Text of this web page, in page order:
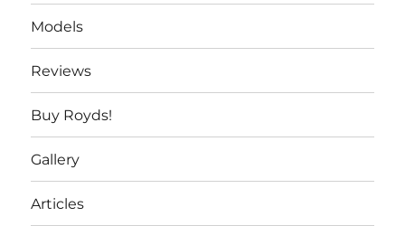
Models
Reviews
Buy Royds!
Gallery
Articles